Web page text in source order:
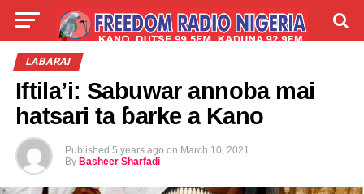
LIVE
ABOUT
LABARAI
Iftila’i: Sabuwar annoba mai
hatsari ta ɓarke a Kano
Published 5 years ago on March 10, 2021
By Basheer Sharfadi